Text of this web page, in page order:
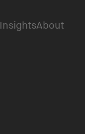
InsightsAbout